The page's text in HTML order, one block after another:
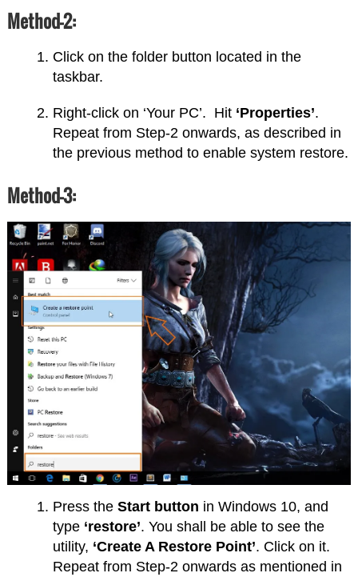
Method-2:
Click on the folder button located in the
taskbar.
Right-click on ‘Your PC’. Hit ‘Properties’.
Repeat from Step-2 onwards, as described in
the previous method to enable system restore.
Method-3:
Press theStart button in Windows 10, and
type ‘restore’. You shall be able to see the
utility, ‘Create A Restore Point’. Click on it.
Repeat from Step-2 onwards as mentioned in